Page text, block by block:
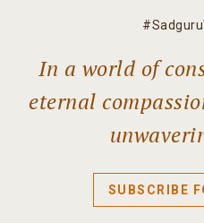
In a world of
eternal
SUBSCRIBE